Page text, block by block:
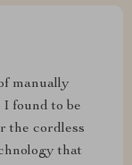
manually
found to be
the cordless
that